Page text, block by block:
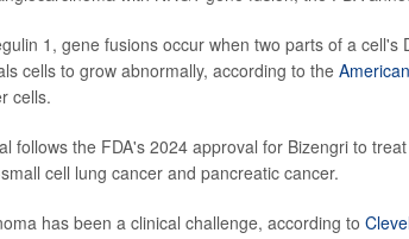
1, gene fusions occur when two parts of a cell's
cells to grow abnormally, according to the
cells.
follows the FDA's 2024 approval for Bizengri to
cell lung cancer and pancreatic cancer.
has been a clinical challenge, according to